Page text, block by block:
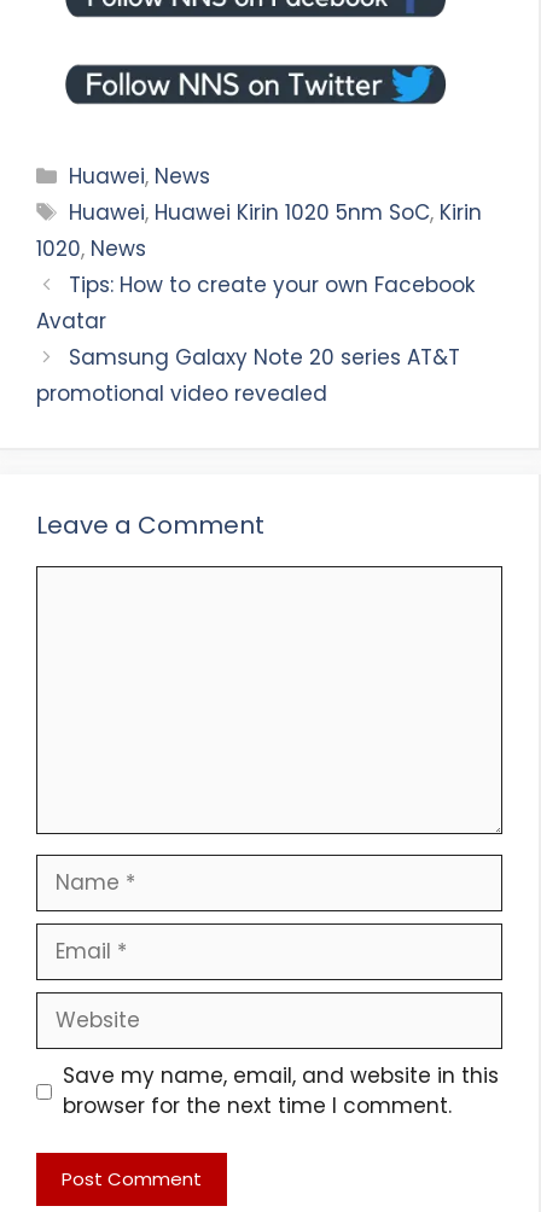
Categories
Huawei, News
Tags
Huawei, Huawei Kirin 1020 5nm SoC, Kirin
1020, News
Tips: How to create your own Facebook
Avatar
Samsung Galaxy Note 20 series AT&T
promotional video revealed
Leave a Comment
Name
Email
Website
Save my name, email, and website in this
browser for the next time I comment.